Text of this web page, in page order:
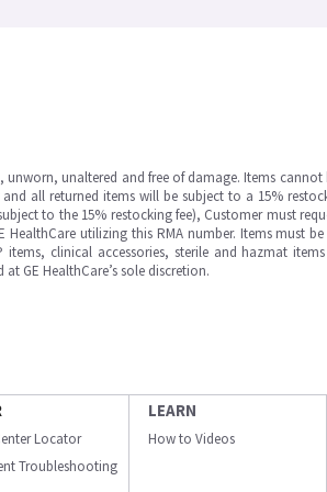
unaltered and free of damage. Items cannot
all returned items will be subject to a 15%
to the 15% restocking fee), Customer must
utilizing this RMA number. Items must
clinical accessories, sterile and hazmat
GE HealthCare’s sole discretion.
Locator
Troubleshooting
LEARN
How to Videos